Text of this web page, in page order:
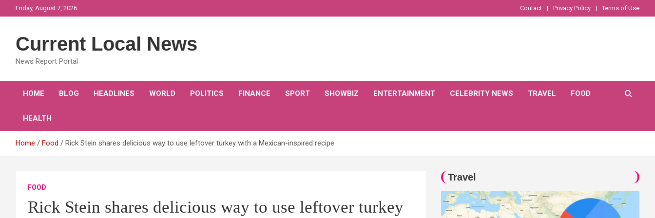
to
Friday, August 7, 2026 Contact Privacy Policy Terms of Use
Current Local News
News Report Portal
HOME BLOG HEADLINES WORLD POLITICS FINANCE SPORT SHOWBIZ ENTERTAINMENT CELEBRITY NEWS TRAVEL FOOD
HEALTH
Home Food Rick Stein shares delicious way to use leftover turkey with a Mexican-inspired recipe
FOOD
Rick Stein shares delicious way to use leftover turkey
Travel